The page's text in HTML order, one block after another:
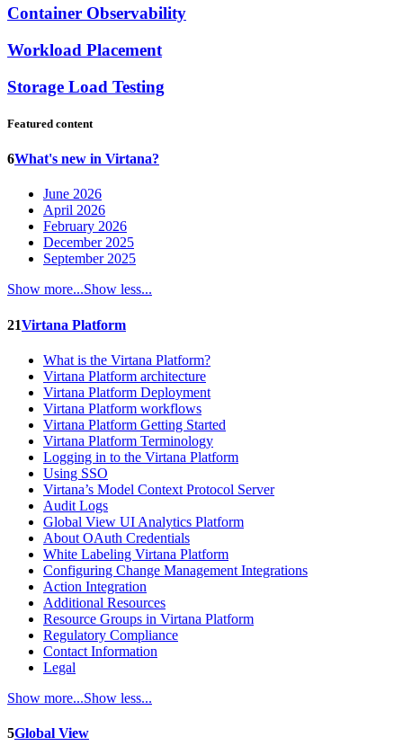
Container Observability
Workload Placement
Storage Load Testing
Featured content
6What's new in Virtana?
June 2026
April 2026
February 2026
December 2025
September 2025
Show more...Show less...
21Virtana Platform
What is the Virtana Platform?
Virtana Platform architecture
Virtana Platform Deployment
Virtana Platform workflows
Virtana Platform Getting Started
Virtana Platform Terminology
Logging in to the Virtana Platform
Using SSO
Virtana’s Model Context Protocol Server
Audit Logs
Global View UI Analytics Platform
About OAuth Credentials
White Labeling Virtana Platform
Configuring Change Management Integrations
Action Integration
Additional Resources
Resource Groups in Virtana Platform
Regulatory Compliance
Contact Information
Legal
Show more...Show less...
5Global View